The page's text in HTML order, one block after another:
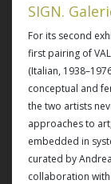
SIGN.
For its second
first pairing of
(Italian,
conceptual and
the two artists
approaches to
embedded in
curated by
collaboration with